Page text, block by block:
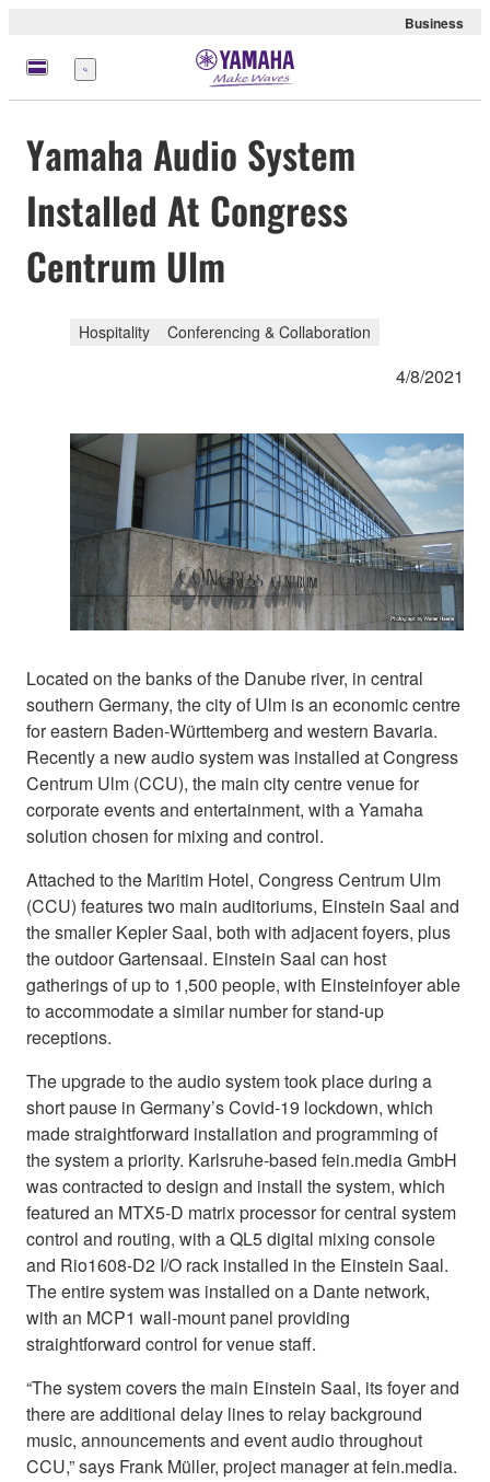
Business
Menu
Yamaha Audio System
Installed At Congress
Centrum Ulm
Hospitality Conferencing & Collaboration
4/8/2021
Located on the banks of the Danube river, in central
southern Germany, the city of Ulm is an economic centre
for eastern Baden-Württemberg and western Bavaria.
Recently a new audio system was installed at Congress
Centrum Ulm (CCU), the main city centre venue for
corporate events and entertainment, with a Yamaha
solution chosen for mixing and control.
Attached to the Maritim Hotel, Congress Centrum Ulm
(CCU) features two main auditoriums, Einstein Saal and
the smaller Kepler Saal, both with adjacent foyers, plus
the outdoor Gartensaal. Einstein Saal can host
gatherings of up to 1,500 people, with Einsteinfoyer able
to accommodate a similar number for stand-up
receptions.
The upgrade to the audio system took place during a
short pause in Germany’s Covid-19 lockdown, which
made straightforward installation and programming of
the system a priority. Karlsruhe-based fein.media GmbH
was contracted to design and install the system, which
featured an MTX5-D matrix processor for central system
control and routing, with a QL5 digital mixing console
and Rio1608-D2 I/O rack installed in the Einstein Saal.
The entire system was installed on a Dante network,
with an MCP1 wall-mount panel providing
straightforward control for venue staff.
“The system covers the main Einstein Saal, its foyer and
there are additional delay lines to relay background
music, announcements and event audio throughout
CCU,” says Frank Müller, project manager at fein.media.